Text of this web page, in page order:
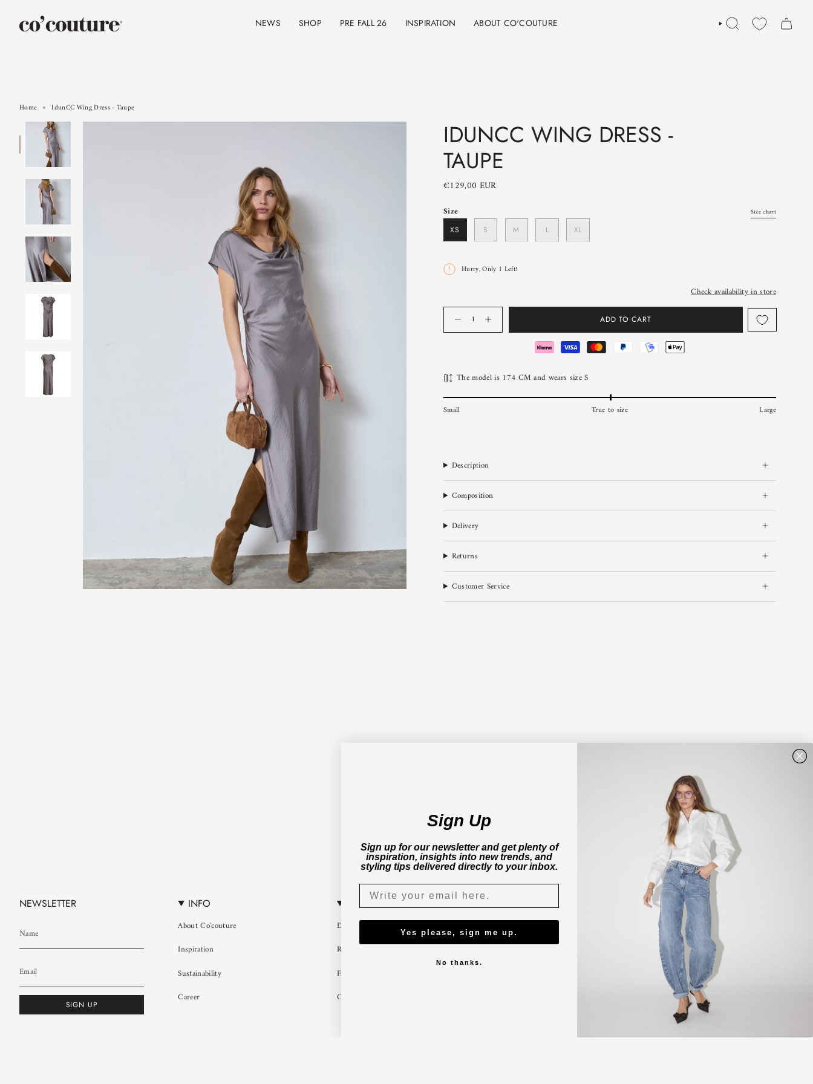
content
NEWS SHOP PRE FALL 26 INSPIRATION ABOUT CO'COUTURE SEARCH
Home IdunCC Wing Dress - Taupe
IDUNCC WING DRESS -
TAUPE
€129,00 EUR
Size Size chart
XS S M L XL
Hurry, Only 1 Left!
Check availability in store
ADD TO CART
The model is 174 CM and wears size S
Small True to size Large
Description
Composition
Delivery
Returns
Customer Service
NEWSLETTER
SIGN UP
INFO
About Co'couture
Inspiration
Sustainability
Career
CUSTOMER SERVICE
Delivery
Return
FAQ
Contact us
CO'COUTURE A/S
Værkstedsvej 11
6000 Kolding
Danmark
CVR nr. 43065742
shop@cocouture.dk
Sign Up
Sign up for our newsletter and get plenty of
inspiration, insights into new trends, and
styling tips delivered directly to your inbox.
Yes please, sign me up.
No thanks.